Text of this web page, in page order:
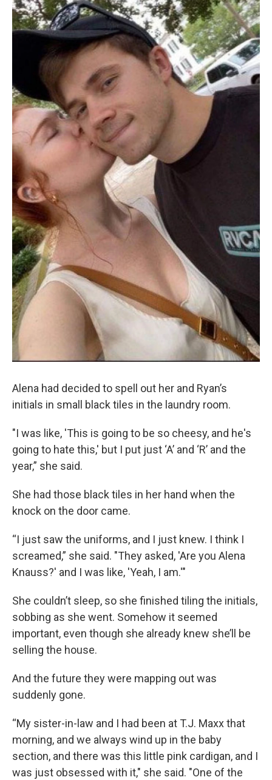
Alena had decided to spell out her and Ryan’s
initials in small black tiles in the laundry room.
"I was like, 'This is going to be so cheesy, and he's
going to hate this,' but I put just ‘A’ and ‘R’ and the
year,” she said.
She had those black tiles in her hand when the
knock on the door came.
“I just saw the uniforms, and I just knew. I think I
screamed,” she said. "They asked, 'Are you Alena
Knauss?' and I was like, 'Yeah, I am.'"
She couldn’t sleep, so she finished tiling the initials,
sobbing as she went. Somehow it seemed
important, even though she already knew she’ll be
selling the house.
And the future they were mapping out was
suddenly gone.
“My sister-in-law and I had been at T.J. Maxx that
morning, and we always wind up in the baby
section, and there was this little pink cardigan, and I
was just obsessed with it," she said. "One of the